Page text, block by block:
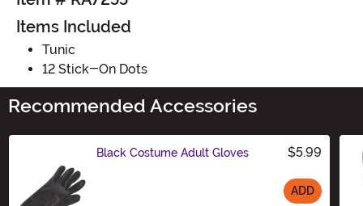
Items Included
Tunic
12 Stick-On Dots
Recommended Accessories
Black Costume Adult Gloves $5.99
ADD